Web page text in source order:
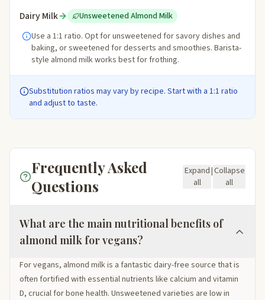
Dairy Milk
Unsweetened Almond Milk
Use a 1:1 ratio. Opt for unsweetened for savory dishes and
baking, or sweetened for desserts and smoothies. Barista-
style almond milk works best for frothing.
Substitution ratios may vary by recipe. Start with a 1:1 ratio
and adjust to taste.
Frequently Asked
Questions
Expand
all
|Collapse
all
What are the main nutritional benefits of
almond milk for vegans?
For vegans, almond milk is a fantastic dairy-free source that is
often fortified with essential nutrients like calcium and vitamin
D, crucial for bone health. Unsweetened varieties are low in